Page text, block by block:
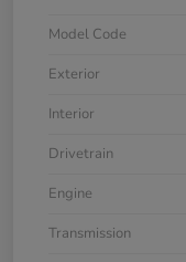
Model Code
Exterior
Interior
Drivetrain
Engine
Transmission